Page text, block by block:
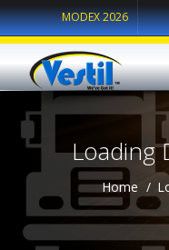
MODEX 2026
Loading
Home